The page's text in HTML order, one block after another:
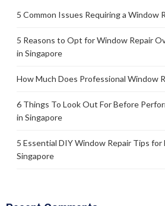
5 Common Issues Requiring a Window
5 Reasons to Opt for Window Repair
in Singapore
How Much Does Professional Window
6 Things To Look Out For Before
in Singapore
5 Essential DIY Window Repair Tips for
Singapore